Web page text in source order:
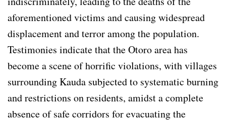
aforementioned victims and causing widespread
displacement and terror among the population.
Testimonies indicate that the Otoro area has
become a scene of horrific violations, with villages
surrounding Kauda subjected to systematic burning
and restrictions on residents, amidst a complete
absence of safe corridors for evacuating the